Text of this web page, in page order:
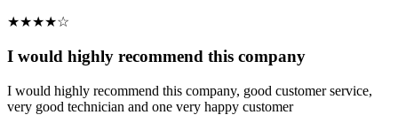
★★★★☆
I would highly recommend this company
I would highly recommend this company, good customer service,
very good technician and one very happy customer